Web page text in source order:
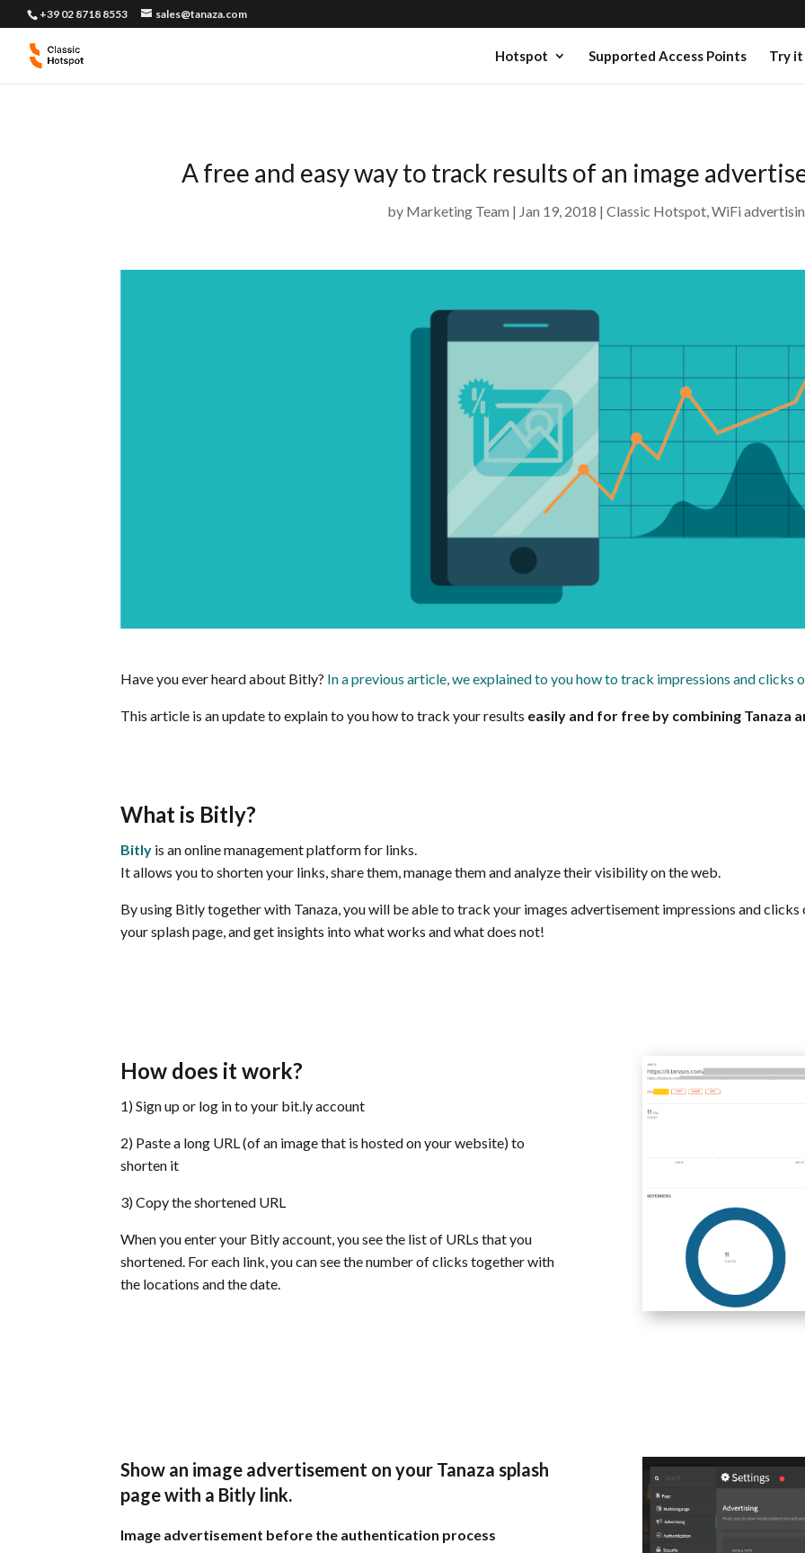
+39 02 8718 8553 sales@tanaza.com
Hotspot Supported Access Points Try it
A free and easy way to track results of an image
by Marketing Team Jan 19, 2018 Classic Hotspot WiFi
Have you ever heard about Bitly? In a previous article, we explained to you how to track impressions and clicks
This article is an update to explain to you how to track your results easily and for free by combining Tanaza
What is Bitly?
Bitly is an online management platform for links.
It allows you to shorten your links, share them, manage them and analyze their visibility on the web.
By using Bitly together with Tanaza, you will be able to track your images advertisement impressions and clicks
your splash page, and get insights into what works and what does not!
How does it work?
1) Sign up or log in to your bit.ly account
2) Paste a long URL (of an image that is hosted on your website) to
shorten it
3) Copy the shortened URL
When you enter your Bitly account, you see the list of URLs that you
shortened. For each link, you can see the number of clicks together with
the locations and the date.
Show an image advertisement on your Tanaza splash
page with a Bitly link.
Image advertisement before the authentication process